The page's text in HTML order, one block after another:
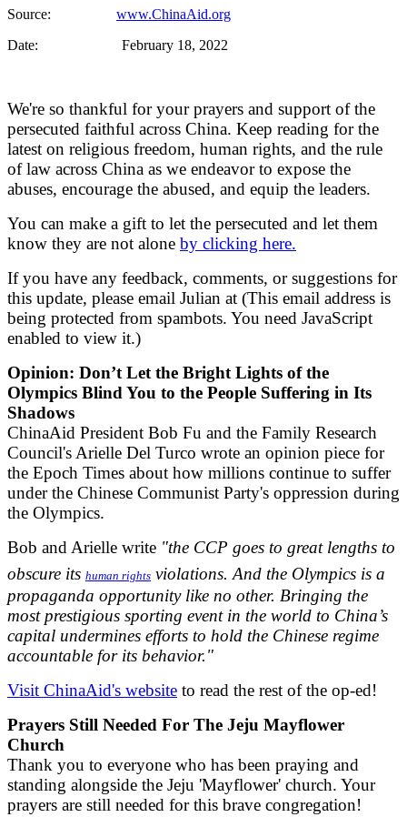
Source: www.ChinaAid.org
Date: February 18, 2022
We're so thankful for your prayers and support of the
persecuted faithful across China. Keep reading for the
latest on religious freedom, human rights, and the rule
of law across China as we endeavor to expose the
abuses, encourage the abused, and equip the leaders.
You can make a gift to let the persecuted and let them
know they are not alone by clicking here.
If you have any feedback, comments, or suggestions for
this update, please email Julian at (This email address is
being protected from spambots. You need JavaScript
enabled to view it.)
Opinion: Don’t Let the Bright Lights of the
Olympics Blind You to the People Suffering in Its
Shadows
ChinaAid President Bob Fu and the Family Research
Council's Arielle Del Turco wrote an opinion piece for
the Epoch Times about how millions continue to suffer
under the Chinese Communist Party's oppression during
the Olympics.
Bob and Arielle write "the CCP goes to great lengths to
obscure its human rights violations. And the Olympics is a
propaganda opportunity like no other. Bringing the
most prestigious sporting event in the world to China’s
capital undermines efforts to hold the Chinese regime
accountable for its behavior."
Visit ChinaAid's website to read the rest of the op-ed!
Prayers Still Needed For The Jeju Mayflower
Church
Thank you to everyone who has been praying and
standing alongside the Jeju 'Mayflower' church. Your
prayers are still needed for this brave congregation!